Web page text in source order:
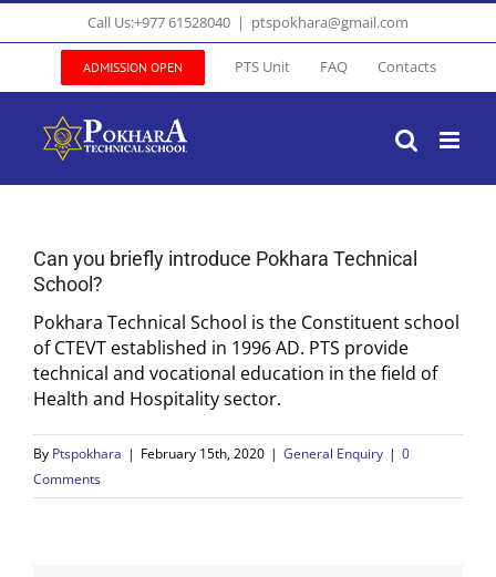
Skip
to
Call Us:+977 61528040 | ptspokhara@gmail.com
ADMISSION OPEN PTS Unit FAQ Contacts
Can you briefly introduce Pokhara Technical
School?
Pokhara Technical School is the Constituent school
of CTEVT established in 1996 AD. PTS provide
technical and vocational education in the field of
Health and Hospitality sector.
By Ptspokhara | February 15th, 2020 | General Enquiry | 0
Comments